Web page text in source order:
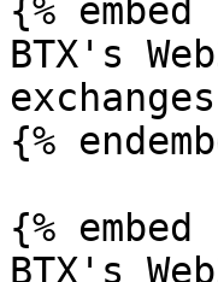
{%
BTX's
exchanges
{%
{%
BTX's